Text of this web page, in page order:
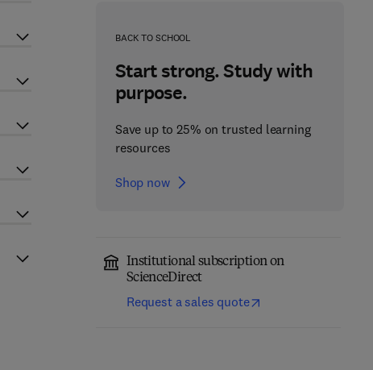
BACK TO SCHOOL
Start strong. Study with
purpose.
Save up to 25% on trusted learning
resources
Shop now
Institutional subscription on
ScienceDirect
Request a sales quote